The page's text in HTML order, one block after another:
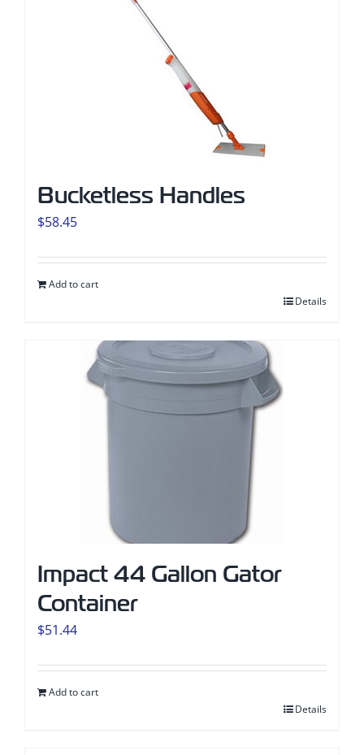
Bucketless Handles
$58.45
Add to cart
Details
Impact 44 Gallon Gator
Container
$51.44
Add to cart
Details